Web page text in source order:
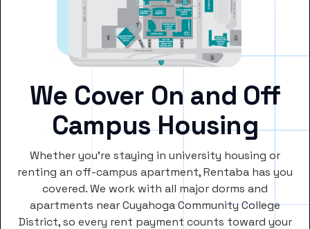
We Cover On and Off
Campus Housing
Whether you’re staying in university housing or
renting an off-campus apartment, Rentaba has you
covered. We work with all major dorms and
apartments near Cuyahoga Community College
District, so every rent payment counts toward your